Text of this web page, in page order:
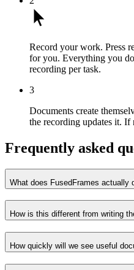
Record your work. Press
for you. Everything you
recording per task.
3
Documents create
the recording updates it. If
Frequently asked
What does FusedFrames actually
How is this different from writing
How quickly will we see useful